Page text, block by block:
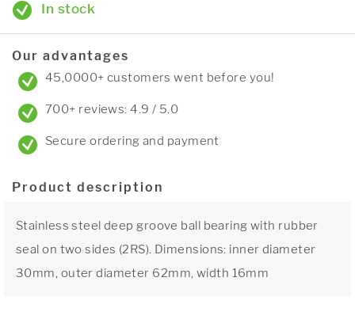
In stock
Our advantages
45,0000+ customers went before you!
700+ reviews: 4.9 / 5.0
Secure ordering and payment
Product description
Stainless steel deep groove ball bearing with rubber
seal on two sides (2RS). Dimensions: inner diameter
30mm, outer diameter 62mm, width 16mm